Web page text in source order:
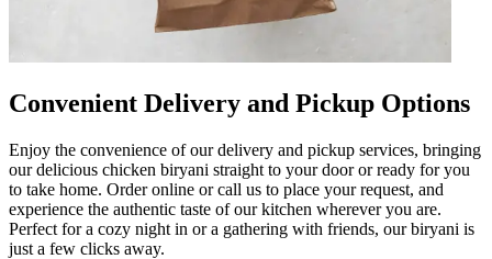
Convenient Delivery and Pickup Options
Enjoy the convenience of our delivery and pickup services, bringing
our delicious chicken biryani straight to your door or ready for you
to take home. Order online or call us to place your request, and
experience the authentic taste of our kitchen wherever you are.
Perfect for a cozy night in or a gathering with friends, our biryani is
just a few clicks away.